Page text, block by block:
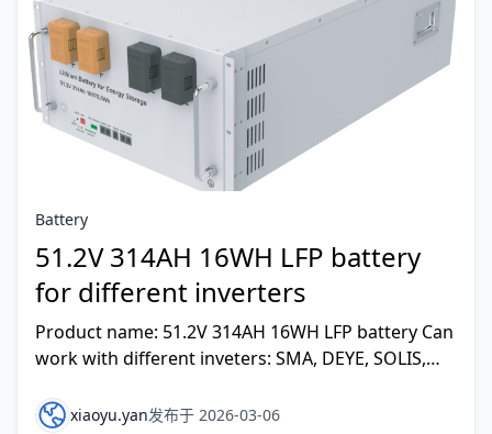
Battery
51.2V 314AH 16WH LFP battery
for different inverters
Product name: 51.2V 314AH 16WH LFP battery Can
work with different inveters: SMA, DEYE, SOLIS,
POWER,SOFAR,ETC
xiaoyu.yan发布于 2026-03-06